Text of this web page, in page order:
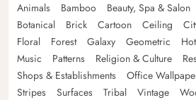
Animals
Bamboo Beauty, Spa & Salon
Botanical
Brick Cartoon Ceiling
Floral
Forest Galaxy Geometric
Music
Patterns Religion & Culture
Shops & Establishments
Office
Stripes
Surfaces Tribal Vintage